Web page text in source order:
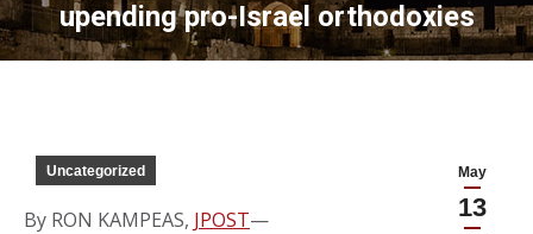
upending pro-Israel orthodoxies
May
13
Uncategorized
By RON KAMPEAS, JPOST—